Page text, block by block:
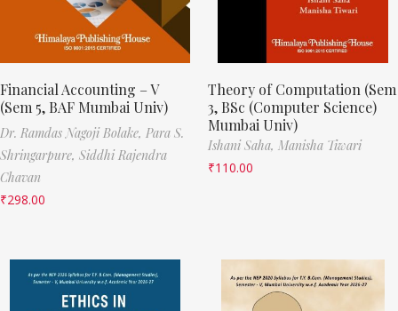
Financial Accounting – V
(Sem 5, BAF Mumbai Univ)
Dr. Ramdas Nagoji Bolake, Para S.
Shringarpure, Siddhi Rajendra
Chavan
₹298.00
Theory of Computation (Sem
3, BSc (Computer Science)
Mumbai Univ)
Ishani Saha, Manisha Tiwari
₹110.00